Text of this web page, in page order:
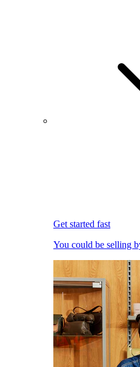
Get started fast
You could be selling